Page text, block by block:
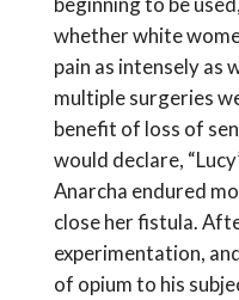
whether white
pain as intensely as
multiple surgeries
benefit of loss of
would declare,
Anarcha endured
close her fistula.
experimentation,
of opium to his